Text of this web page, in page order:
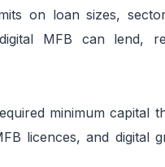
on loan sizes,
MFB can lend,
minimum capital
licences, and digital